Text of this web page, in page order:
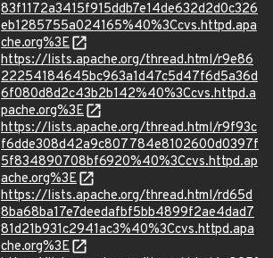
83f1172a3415f915ddb7e14de632d2d0c326
eb1285755a024165%40%3Ccvs.httpd.apa
che.org%3E
https://lists.apache.org/thread.html/r9e86
22254184645bc963a1d47c5d47f6d5a36d
6f080d8d2c43b2b142%40%3Ccvs.httpd.a
pache.org%3E
https://lists.apache.org/thread.html/r9f93c
f6dde308d42a9c807784e8102600d0397f
5f834890708bf6920%40%3Ccvs.httpd.ap
ache.org%3E
https://lists.apache.org/thread.html/rd65d
8ba68ba17e7deedafbf5bb4899f2ae4dad7
81d21b931c2941ac3%40%3Ccvs.httpd.apa
che.org%3E